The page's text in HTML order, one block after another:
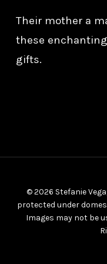
Their mother a
these
gifts.
© 2026 Stefanie
protected under
Images may not be